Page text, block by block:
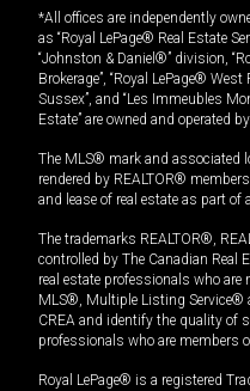
*All offices are independently
as “Royal LePage® Real Estate
“Johnston & Daniel®” division,
Brokerage”, “Royal LePage®
Sussex”, and “Les Immeubles
Estate” are owned and operated
The MLS® mark and associated
rendered by REALTOR®
and lease of real estate as part
The trademarks REALTOR®,
controlled by The Canadian Real
real estate professionals who are
MLS®, Multiple Listing Service®
CREA and identify the quality of
professionals who are members
Royal LePage® is a registered